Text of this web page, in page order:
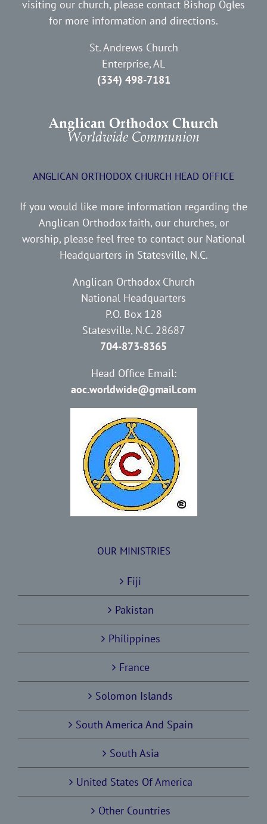
visiting our church, please contact Bishop Ogles
for more information and directions.
St. Andrews Church
Enterprise, AL
(334) 498-7181
ANGLICAN ORTHODOX CHURCH HEAD OFFICE
If you would like more information regarding the
Anglican Orthodox faith, our churches, or
worship, please feel free to contact our National
Headquarters in Statesville, N.C.
Anglican Orthodox Church
National Headquarters
P.O. Box 128
Statesville, N.C. 28687
704-873-8365
Head Office Email:
aoc.worldwide@gmail.com
OUR MINISTRIES
Fiji
Pakistan
Philippines
France
Solomon Islands
South America And Spain
South Asia
United States Of America
Other Countries